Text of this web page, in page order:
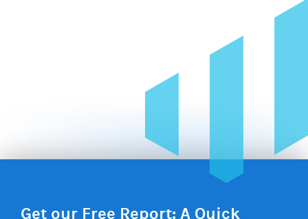
Get our Free Report: A Quick